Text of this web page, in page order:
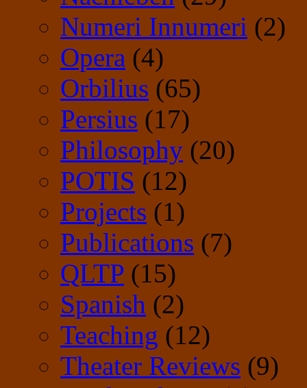
Numeri Innumeri (2)
Opera (4)
Orbilius (65)
Persius (17)
Philosophy (20)
POTIS (12)
Projects (1)
Publications (7)
QLTP (15)
Spanish (2)
Teaching (12)
Theater Reviews (9)